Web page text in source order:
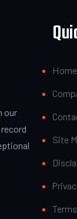
our
Home
Site